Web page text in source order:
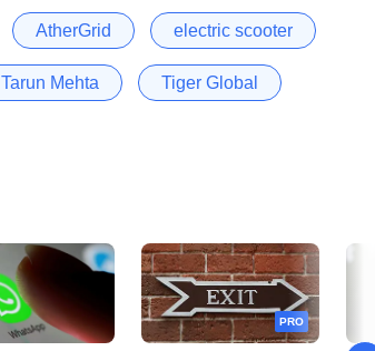
AtherGrid electric scooter
Tarun Mehta Tiger Global
PRO